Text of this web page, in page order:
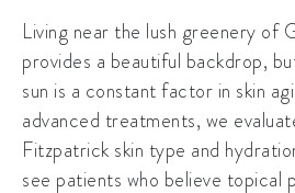
Living near the lush greenery of
provides a beautiful backdrop,
sun is a constant factor in skin
advanced treatments, we
Fitzpatrick skin type and
see patients who believe topical